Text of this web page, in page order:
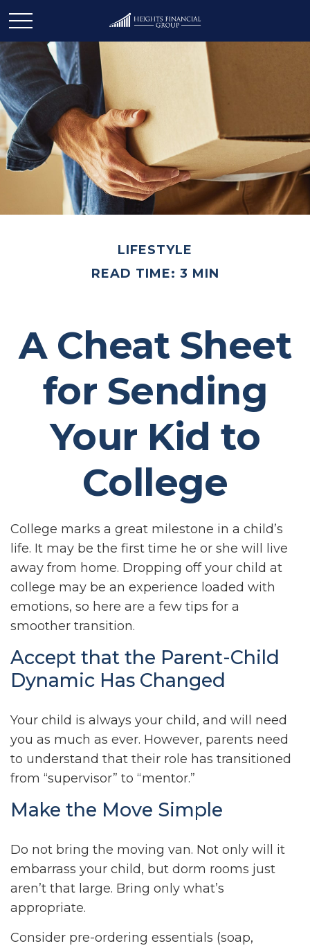
LIFESTYLE
READ TIME: 3 MIN
A Cheat Sheet
for Sending
Your Kid to
College
College marks a great milestone in a child’s
life. It may be the first time he or she will live
away from home. Dropping off your child at
college may be an experience loaded with
emotions, so here are a few tips for a
smoother transition.
Accept that the Parent-Child
Dynamic Has Changed
Your child is always your child, and will need
you as much as ever. However, parents need
to understand that their role has transitioned
from “supervisor” to “mentor.”
Make the Move Simple
Do not bring the moving van. Not only will it
embarrass your child, but dorm rooms just
aren’t that large. Bring only what’s
appropriate.
Consider pre-ordering essentials (soap,